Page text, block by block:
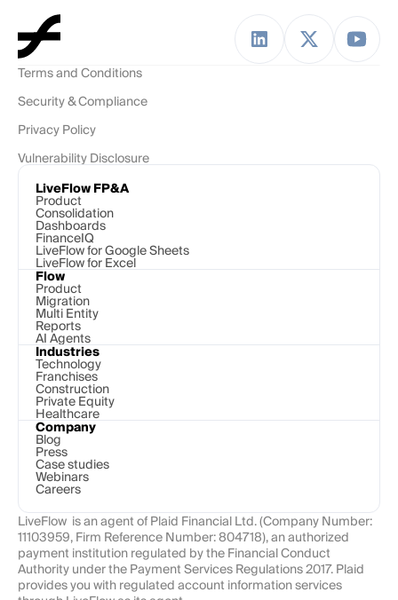
Terms and Conditions
Security & Compliance
Privacy Policy
Vulnerability Disclosure
LiveFlow FP&A
Product
Consolidation
Dashboards
FinanceIQ
LiveFlow for Google Sheets
LiveFlow for Excel
Flow
Product
Migration
Multi Entity
Reports
AI Agents
Industries
Technology
Franchises
Construction
Private Equity
Healthcare
Company
Blog
Press
Case studies
Webinars
Careers
LiveFlow  is an agent of Plaid Financial Ltd. (Company Number:
11103959, Firm Reference Number: 804718), an authorized
payment institution regulated by the Financial Conduct
Authority under the Payment Services Regulations 2017. Plaid
provides you with regulated account information services